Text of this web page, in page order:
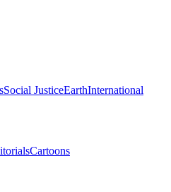
Social JusticeEarthInternational
Cartoons